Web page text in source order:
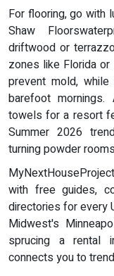
For flooring, go with
Shaw
driftwood or
zones like Florida
prevent mold,
barefoot
towels for a resort
Summer 2026
turning powder
with free guides,
directories for every
Midwest's
sprucing a rental
connects you to